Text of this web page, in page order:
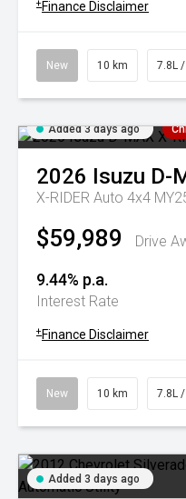
+ Finance Disclaimer
New 10 km 7.8L
Added 3 days ago
2026 Isuzu D-
X-RIDER Auto 4x4
$59,989 Drive
9.44% p.a.
Interest Rate
+ Finance Disclaimer
New 10 km 7.8L
Added 3 days ago